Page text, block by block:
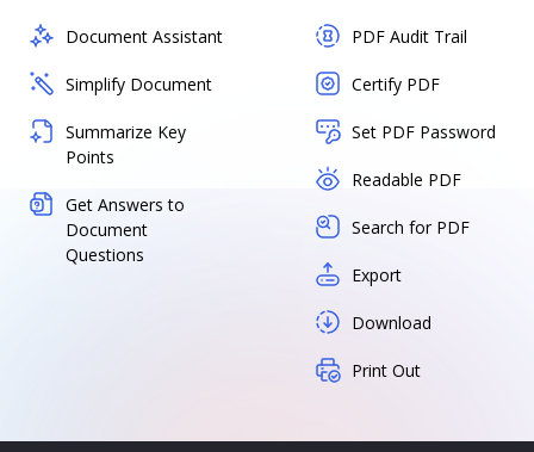
Document Assistant
Simplify Document
Summarize Key
Points
Get Answers to
Document
Questions
PDF Audit Trail
Certify PDF
Set PDF Password
Readable PDF
Search for PDF
Export
Download
Print Out